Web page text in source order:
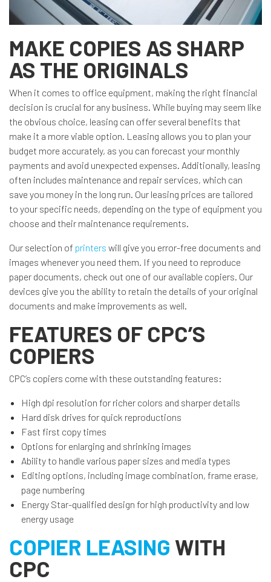
MAKE COPIES AS SHARP
AS THE ORIGINALS
When it comes to office equipment, making the right financial
decision is crucial for any business. While buying may seem like
the obvious choice, leasing can offer several benefits that
make it a more viable option. Leasing allows you to plan your
budget more accurately, as you can forecast your monthly
payments and avoid unexpected expenses. Additionally, leasing
often includes maintenance and repair services, which can
save you money in the long run. Our leasing prices are tailored
to your specific needs, depending on the type of equipment you
choose and their maintenance requirements.
Our selection of printers will give you error-free documents and
images whenever you need them. If you need to reproduce
paper documents, check out one of our available copiers. Our
devices give you the ability to retain the details of your original
documents and make improvements as well.
FEATURES OF CPC’S
COPIERS
CPC’s copiers come with these outstanding features:
High dpi resolution for richer colors and sharper details
Hard disk drives for quick reproductions
Fast first copy times
Options for enlarging and shrinking images
Ability to handle various paper sizes and media types
Editing options, including image combination, frame erase,
page numbering
Energy Star-qualified design for high productivity and low
energy usage
COPIER LEASING WITH
CPC